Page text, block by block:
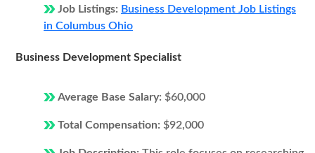
Job Listings: Business Development Job Listings
in Columbus Ohio
Business Development Specialist
Average Base Salary: $60,000
Total Compensation: $92,000